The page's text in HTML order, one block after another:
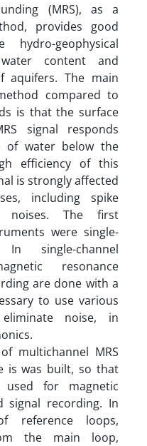
(MRS), as a
provides good
geophysical
content and
aquifers. The main
compared to
is that the surface
signal responds
of water below the
efficiency of this
is strongly affected
including spike
noises. The first
were single-
single-channel
resonance
are done with a
to use various
noise, in
multichannel MRS
is was built, so that
for magnetic
signal recording. In
reference loops,
the main loop,